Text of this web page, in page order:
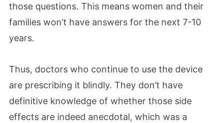
those questions. This means women and their
families won’t have answers for the next 7-10
years.
Thus, doctors who continue to use the device
are prescribing it blindly. They don’t have
definitive knowledge of whether those side
effects are indeed anecdotal, which was a